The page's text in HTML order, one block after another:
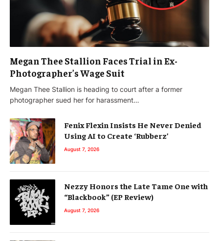
Megan Thee Stallion Faces Trial in Ex-
Photographer’s Wage Suit
Megan Thee Stallion is heading to court after a former
photographer sued her for harassment…
Fenix Flexin Insists He Never Denied
Using AI to Create ‘Rubberz’
August 7, 2026
Nezzy Honors the Late Tame One with
“Blackbook” (EP Review)
August 7, 2026